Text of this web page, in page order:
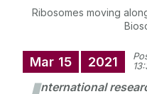
Ribosomes moving
Mar 15 2021
nternational